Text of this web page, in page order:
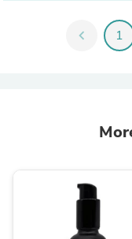
chevron_left 1